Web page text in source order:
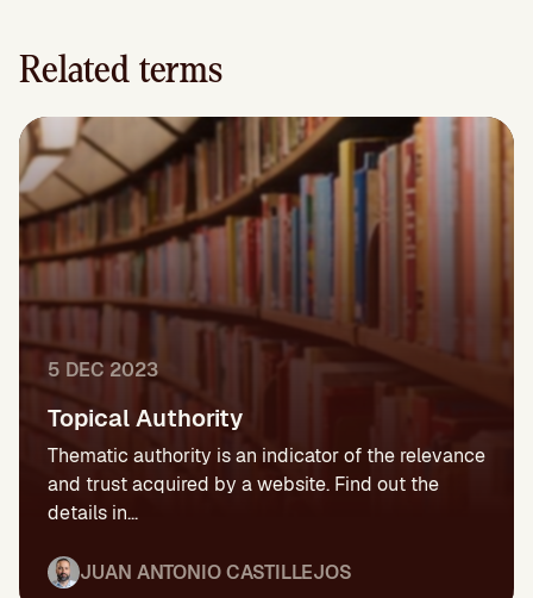
Related terms
5 DEC 2023
Topical Authority
Thematic authority is an indicator of the relevance
and trust acquired by a website. Find out the
details in...
JUAN ANTONIO CASTILLEJOS